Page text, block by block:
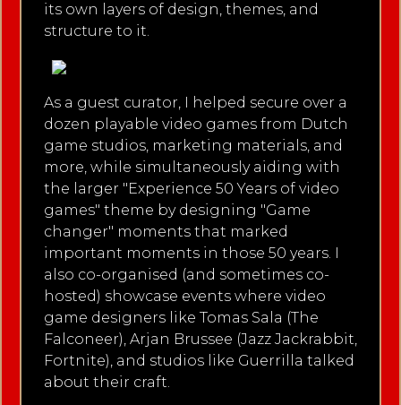
its own layers of design, themes, and
structure to it.
As a guest curator, I helped secure over a
dozen playable video games from Dutch
game studios, marketing materials, and
more, while simultaneously aiding with
the larger "Experience 50 Years of video
games" theme by designing "Game
changer" moments that marked
important moments in those 50 years. I
also co-organised (and sometimes co-
hosted) showcase events where video
game designers like Tomas Sala (The
Falconeer), Arjan Brussee (Jazz Jackrabbit,
Fortnite), and studios like Guerrilla talked
about their craft.